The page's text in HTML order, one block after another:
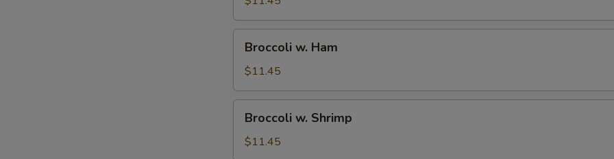
Ham
Broccoli w. Ham
$11.45
Shrimp
Broccoli w. Shrimp
$11.45